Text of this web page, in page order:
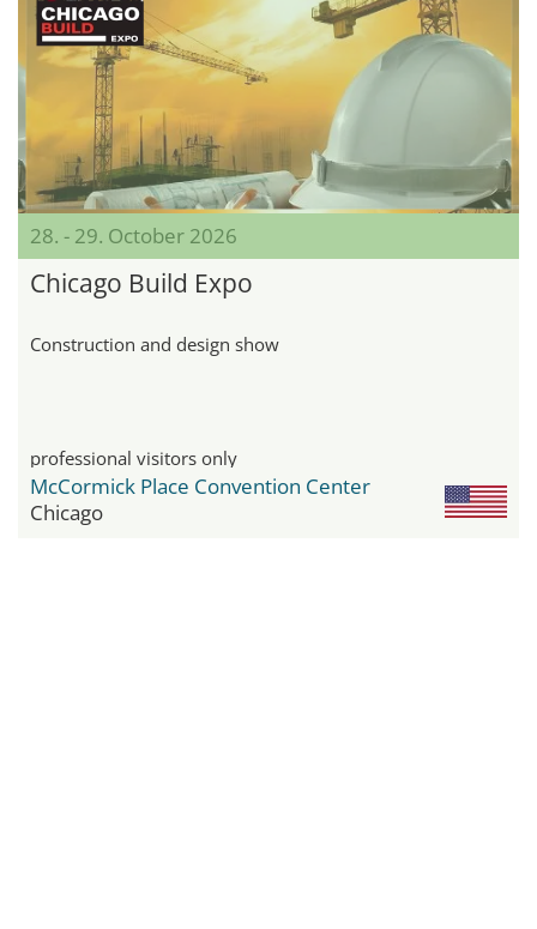
28. - 29. October 2026
Chicago Build Expo
Construction and design show
professional visitors only
McCormick Place Convention Center
Chicago